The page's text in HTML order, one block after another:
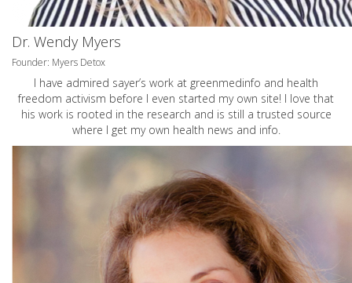
Dr. Wendy Myers
Founder: Myers Detox
I have admired sayer’s work at greenmedinfo and health
freedom activism before I even started my own site! I love that
his work is rooted in the research and is still a trusted source
where I get my own health news and info.